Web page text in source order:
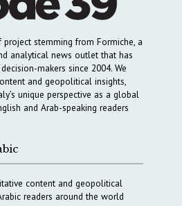
stemming from Formiche, a
analytical news outlet that has
makers since 2004. We
and geopolitical insights,
unique perspective as a global
and Arab-speaking readers
content and geopolitical
readers around the world